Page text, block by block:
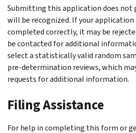
Submitting this application does not
will be recognized. If your
completed correctly, it may be
be contacted for additional
select a statistically valid random
pre-determination reviews, which
requests for additional information.
Filing Assistance
For help in completing this form or